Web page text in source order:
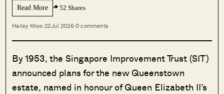
Read More 52 Shares
Hailey Khoo·22 Jul 2026·0 comments
By 1953, the Singapore Improvement Trust (SIT)
announced plans for the new Queenstown
estate, named in honour of Queen Elizabeth II’s